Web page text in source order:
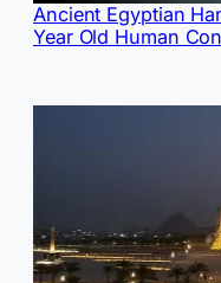
Ancient Egyptian
Year Old Human